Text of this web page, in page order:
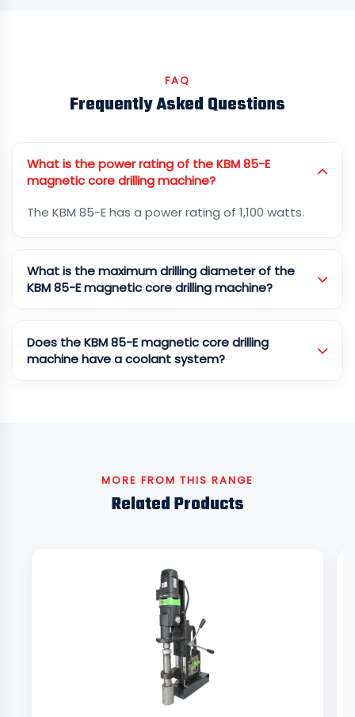
FAQ
Frequently Asked Questions
What is the power rating of the KBM 85-E
magnetic core drilling machine?
The KBM 85-E has a power rating of 1,100 watts.
What is the maximum drilling diameter of the
KBM 85-E magnetic core drilling machine?
Does the KBM 85-E magnetic core drilling
machine have a coolant system?
MORE FROM THIS RANGE
Related Products